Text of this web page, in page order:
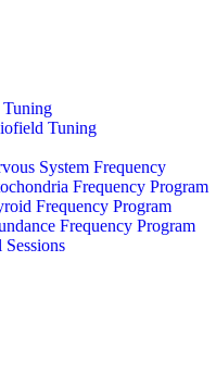
Tuning
System Frequency
Frequency Program
Frequency Program
Frequency Program